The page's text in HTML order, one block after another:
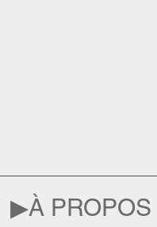
▶︎À PROPOS